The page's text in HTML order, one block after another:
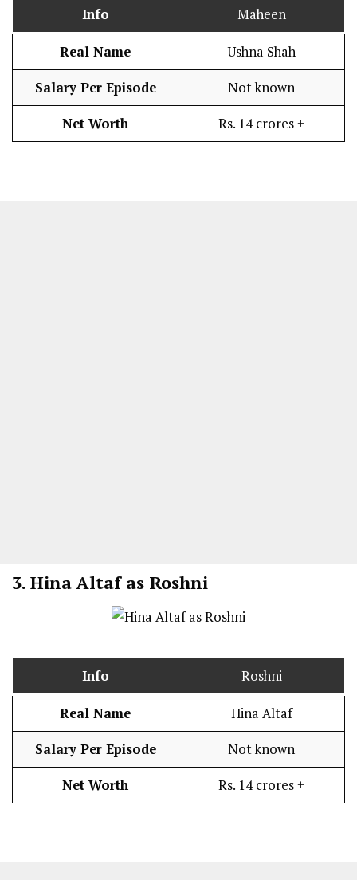
Info Maheen
Real Name Ushna Shah
Salary Per Episode Not known
Net Worth Rs. 14 crores +
3. Hina Altaf as Roshni
Info Roshni
Real Name Hina Altaf
Salary Per Episode Not known
Net Worth Rs. 14 crores +